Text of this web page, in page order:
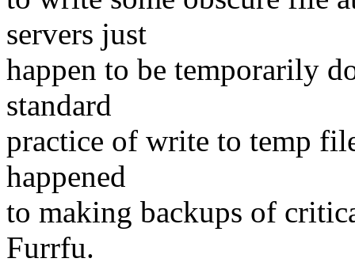
servers just
happen to be temporarily
standard
practice of write to temp
happened
to making backups of
Furrfu.